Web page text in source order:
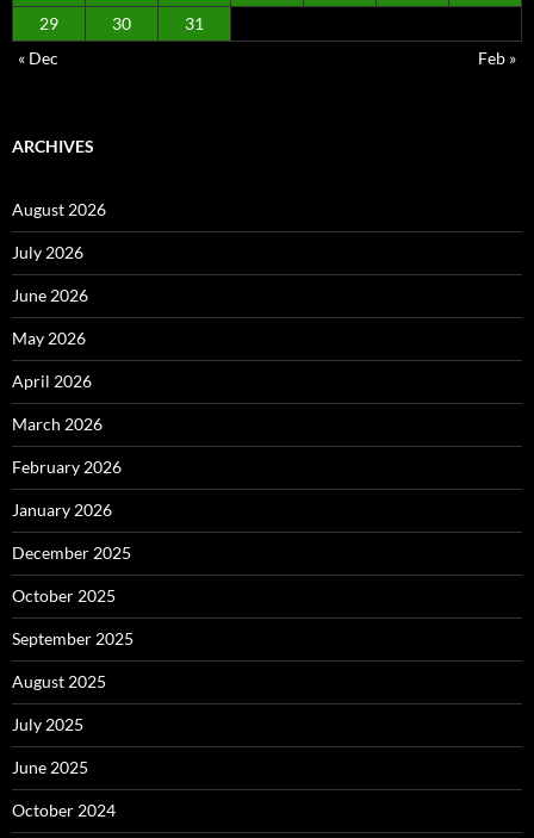
29
30
31
« Dec
Feb »
ARCHIVES
August 2026
July 2026
June 2026
May 2026
April 2026
March 2026
February 2026
January 2026
December 2025
October 2025
September 2025
August 2025
July 2025
June 2025
October 2024